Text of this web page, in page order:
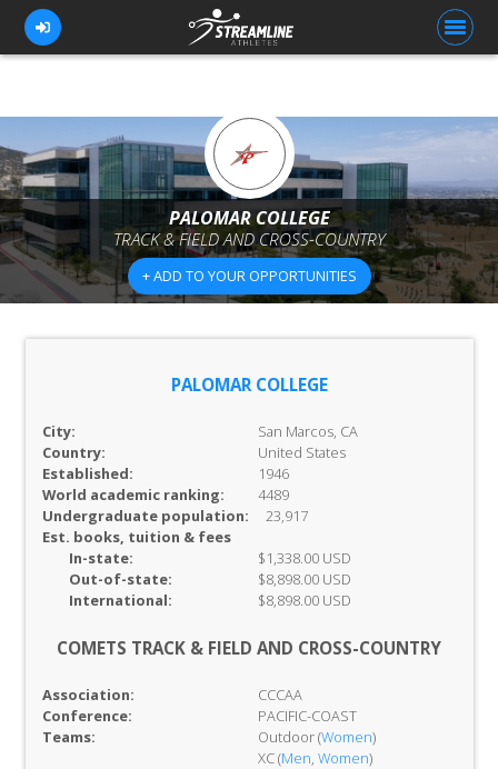
FOR ATHLETES
FOR COACHES
BROWSE TEAMS
BLOG
PALOMAR COLLEGE
TRACK & FIELD AND CROSS-COUNTRY
+ ADD TO YOUR OPPORTUNITIES
PALOMAR COLLEGE
City:
San Marcos, CA
Country:
United States
Established:
1946
World academic ranking:
4489
Undergraduate population:
23,917
Est. books, tuition & fees
In-state:
$1,338.00 USD
Out-of-state:
$8,898.00 USD
International:
$8,898.00 USD
COMETS TRACK & FIELD AND CROSS-COUNTRY
Association:
CCCAA
Conference:
PACIFIC-COAST
Teams:
Outdoor (Women)
XC (Men, Women)